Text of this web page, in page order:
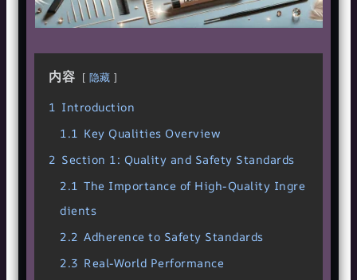
内容 隐藏
1 Introduction
1.1 Key Qualities Overview
2 Section 1: Quality and Safety Standards
2.1 The Importance of High-Quality Ingre
dients
2.2 Adherence to Safety Standards
2.3 Real-World Performance